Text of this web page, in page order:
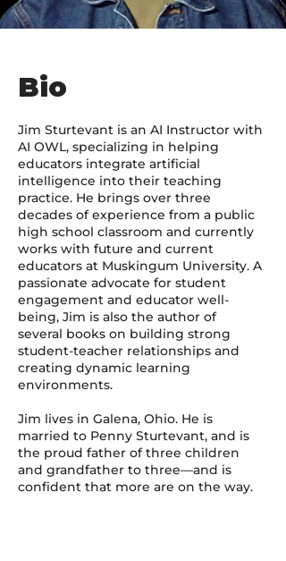
Bio
Jim Sturtevant is an AI Instructor with
AI OWL, specializing in helping
educators integrate artificial
intelligence into their teaching
practice. He brings over three
decades of experience from a public
high school classroom and currently
works with future and current
educators at Muskingum University. A
passionate advocate for student
engagement and educator well-
being, Jim is also the author of
several books on building strong
student-teacher relationships and
creating dynamic learning
environments.
Jim lives in Galena, Ohio. He is
married to Penny Sturtevant, and is
the proud father of three children
and grandfather to three—and is
confident that more are on the way.